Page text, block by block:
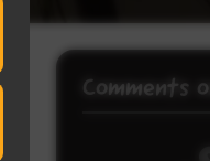
Comments